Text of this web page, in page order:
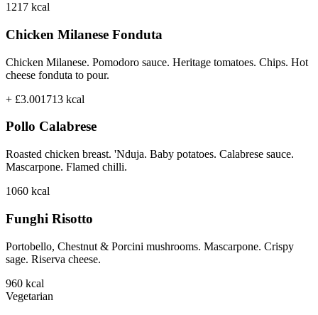
1217 kcal
Chicken Milanese Fonduta
Chicken Milanese. Pomodoro sauce. Heritage tomatoes. Chips. Hot
cheese fonduta to pour.
+ £3.001713 kcal
Pollo Calabrese
Roasted chicken breast. 'Nduja. Baby potatoes. Calabrese sauce.
Mascarpone. Flamed chilli.
1060 kcal
Funghi Risotto
Portobello, Chestnut & Porcini mushrooms. Mascarpone. Crispy
sage. Riserva cheese.
960 kcal
Vegetarian